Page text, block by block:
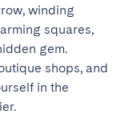
winding
squares,
gem.
shops, and
in the